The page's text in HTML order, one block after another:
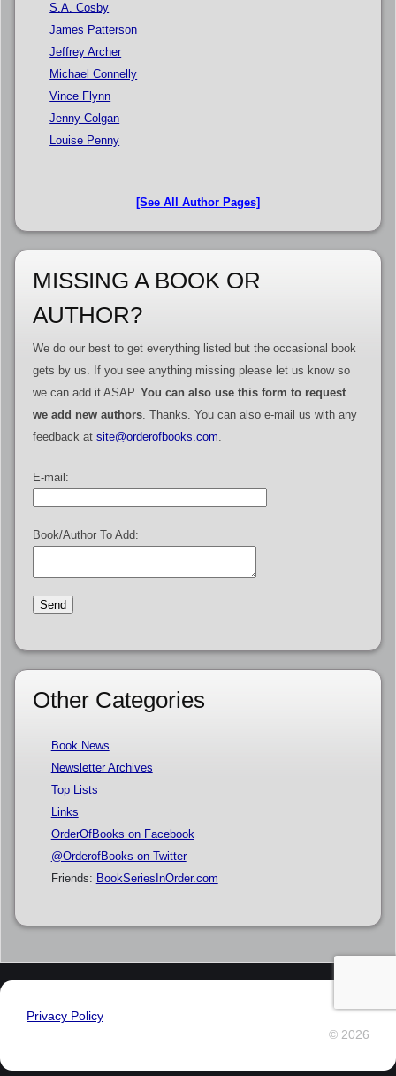
S.A. Cosby
James Patterson
Jeffrey Archer
Michael Connelly
Vince Flynn
Jenny Colgan
Louise Penny
[See All Author Pages]
MISSING A BOOK OR
AUTHOR?
We do our best to get everything listed but the occasional book
gets by us. If you see anything missing please let us know so
we can add it ASAP. You can also use this form to request
we add new authors. Thanks. You can also e-mail us with any
feedback at site@orderofbooks.com
E-mail:
Book/Author To Add:
Other Categories
Book News
Newsletter Archives
Top Lists
Links
OrderOfBooks on Facebook
@OrderofBooks on Twitter
Friends: BookSeriesInOrder.com
Privacy Policy
© 2026